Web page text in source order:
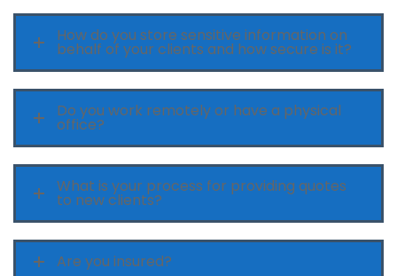
How do you store sensitive information on
behalf of your clients and how secure is it?
Do you work remotely or have a physical
office?
What is your process for providing quotes
to new clients?
Are you insured?